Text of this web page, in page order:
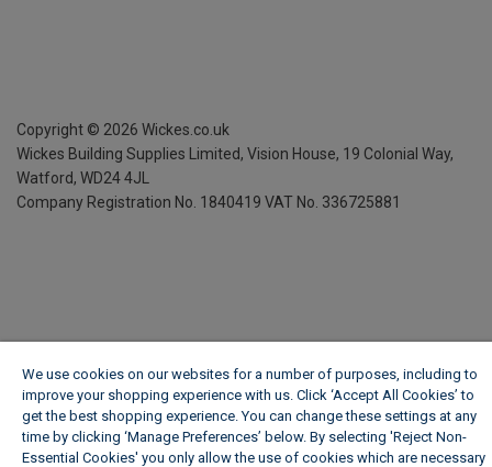
Copyright © 2026 Wickes.co.uk
Wickes Building Supplies Limited, Vision House, 19 Colonial Way,
Watford, WD24 4JL
Company Registration No. 1840419 VAT No. 336725881
We use cookies on our websites for a number of purposes, including to
improve your shopping experience with us. Click ‘Accept All Cookies’ to
get the best shopping experience. You can change these settings at any
time by clicking ‘Manage Preferences’ below. By selecting 'Reject Non-
Essential Cookies' you only allow the use of cookies which are necessary